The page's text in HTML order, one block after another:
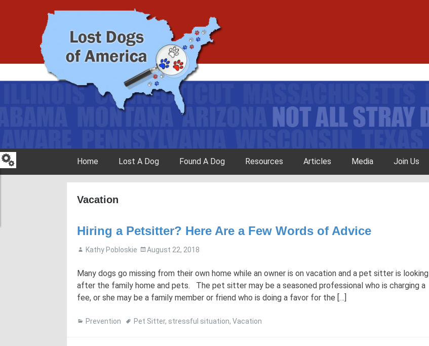
Skip to content
Home Lost A Dog Found A Dog Resources Articles Media Join Us
Vacation
Hiring a Petsitter? Here Are a Few Words of Advice
Kathy Pobloskie August 22, 2018
Many dogs go missing from their own home while an owner is on vacation and a pet sitter is looking
after the family home and pets. The pet sitter may be a seasoned professional who is charging a
fee, or she may be a family member or friend who is doing a favor for the […]
Prevention Pet Sitter, stressful situation, Vacation